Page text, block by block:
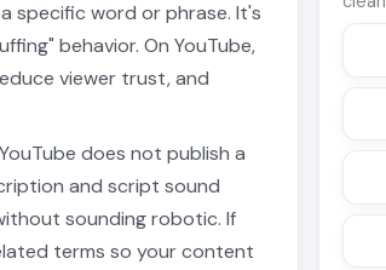
specific word or phrase. It's
behavior. On YouTube,
viewer trust, and
does not publish a
and script sound
sounding robotic. If
terms so your content